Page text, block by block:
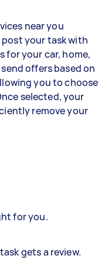
near you
your task with
for your car, home,
offers based on
you to choose
selected, your
remove your
for you.
gets a review.